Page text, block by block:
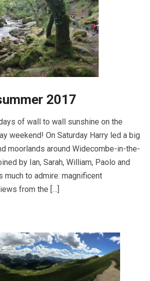
2017
of wall to wall sunshine on the
weekend! On Saturday Harry led a big
moorlands around Widecombe-in-the-
by Ian, Sarah, William, Paolo and
much to admire: magnificent
from the […]